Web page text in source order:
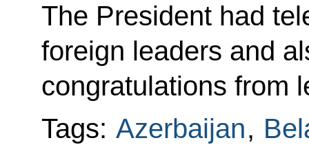
The President had
foreign leaders and
congratulations from
Tags: Azerbaijan,